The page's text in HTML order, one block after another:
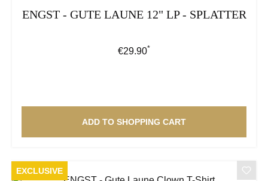
ENGST - GUTE LAUNE 12" LP - SPLATTER
Regular price:
€29.90*
ADD TO SHOPPING CART
EXCLUSIVE